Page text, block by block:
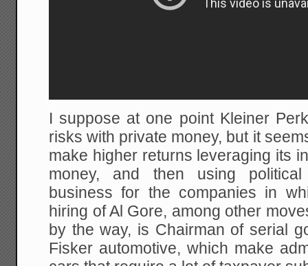
I suppose at one point Kleiner
risks with private money, but it
make higher returns leveraging its
money, and then using
business for the companies in
hiring of Al Gore, among other
by the way, is Chairman of serial
Fisker automotive, which make